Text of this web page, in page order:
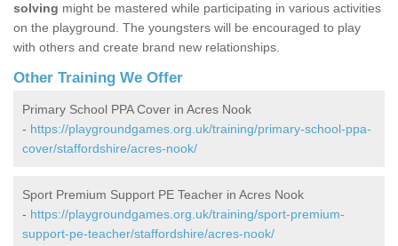
solving might be mastered while participating in various activities
on the playground. The youngsters will be encouraged to play
with others and create brand new relationships.
Other Training We Offer
Primary School PPA Cover in Acres Nook
- https://playgroundgames.org.uk/training/primary-school-ppa-
cover/staffordshire/acres-nook/
Sport Premium Support PE Teacher in Acres Nook
- https://playgroundgames.org.uk/training/sport-premium-
support-pe-teacher/staffordshire/acres-nook/